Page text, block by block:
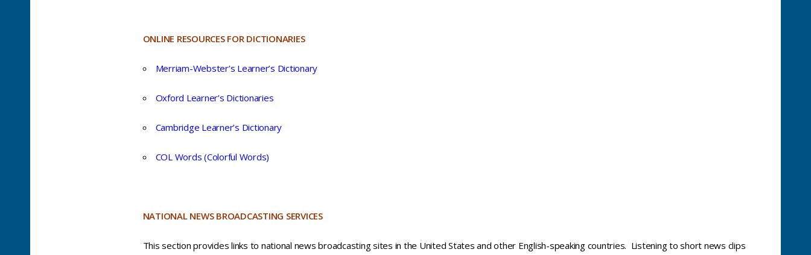
ONLINE RESOURCES FOR DICTIONARIES
Merriam-Webster’s Learner’s Dictionary
Oxford Learner’s Dictionaries
Cambridge Learner’s Dictionary
COL Words (Colorful Words)
NATIONAL NEWS BROADCASTING SERVICES
This section provides links to national news broadcasting sites in the United States and other English-speaking countries. Listening to short news clips